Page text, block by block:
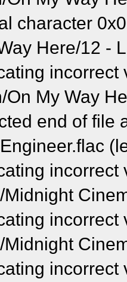
character
Here/12 -
On My Way
end of file